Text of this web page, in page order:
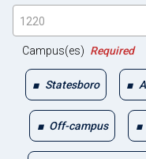
1220
Campus(es) Required
Statesboro
Off-campus